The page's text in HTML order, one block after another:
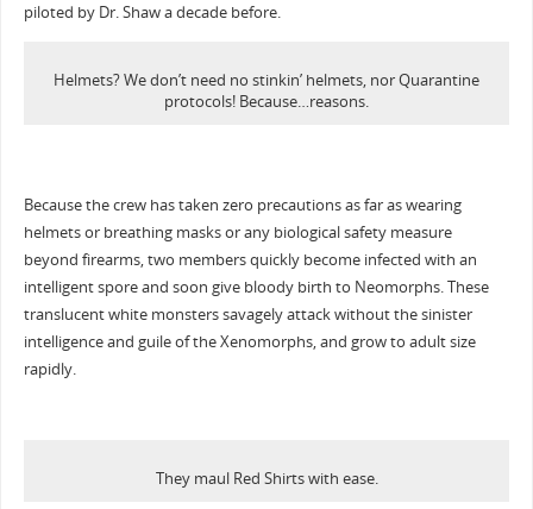
piloted by Dr. Shaw a decade before.
Helmets? We don’t need no stinkin’ helmets, nor Quarantine
protocols! Because…reasons.
Because the crew has taken zero precautions as far as wearing
helmets or breathing masks or any biological safety measure
beyond firearms, two members quickly become infected with an
intelligent spore and soon give bloody birth to Neomorphs. These
translucent white monsters savagely attack without the sinister
intelligence and guile of the Xenomorphs, and grow to adult size
rapidly.
They maul Red Shirts with ease.